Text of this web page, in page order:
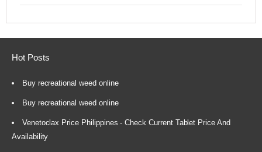
Hot Posts
Buy recreational weed online
Buy recreational weed online
Venetoclax Price Philippines - Check Current Tablet Price And
Availability